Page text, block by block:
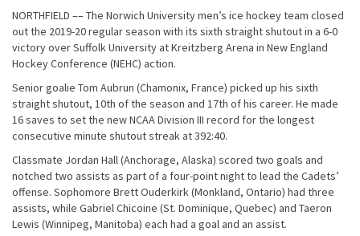
NORTHFIELD –– The Norwich University men’s ice hockey team closed
out the 2019-20 regular season with its sixth straight shutout in a 6-0
victory over Suffolk University at Kreitzberg Arena in New England
Hockey Conference (NEHC) action.
Senior goalie Tom Aubrun (Chamonix, France) picked up his sixth
straight shutout, 10th of the season and 17th of his career. He made
16 saves to set the new NCAA Division III record for the longest
consecutive minute shutout streak at 392:40.
Classmate Jordan Hall (Anchorage, Alaska) scored two goals and
notched two assists as part of a four-point night to lead the Cadets’
offense. Sophomore Brett Ouderkirk (Monkland, Ontario) had three
assists, while Gabriel Chicoine (St. Dominique, Quebec) and Taeron
Lewis (Winnipeg, Manitoba) each had a goal and an assist.